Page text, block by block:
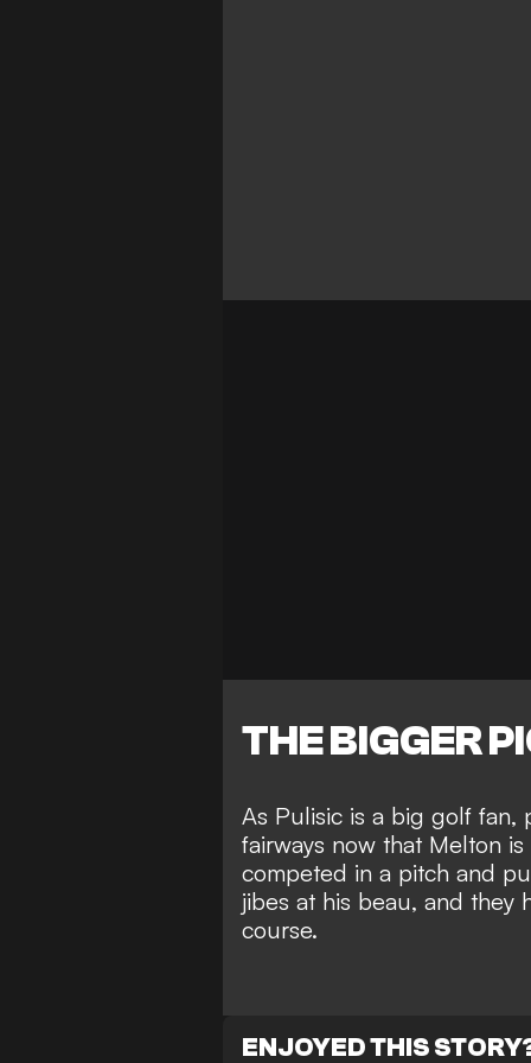
THE BIGGER
As Pulisic is a big golf fan,
fairways now that Melton
competed in a pitch and
jibes at his beau, and they
course.
ENJOYED THIS